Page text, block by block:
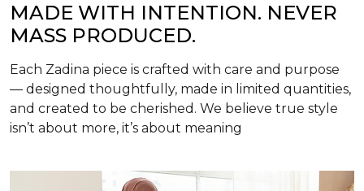
MADE WITH INTENTION. NEVER
MASS PRODUCED.
Each Zadina piece is crafted with care and purpose
— designed thoughtfully, made in limited quantities,
and created to be cherished. We believe true style
isn’t about more, it’s about meaning